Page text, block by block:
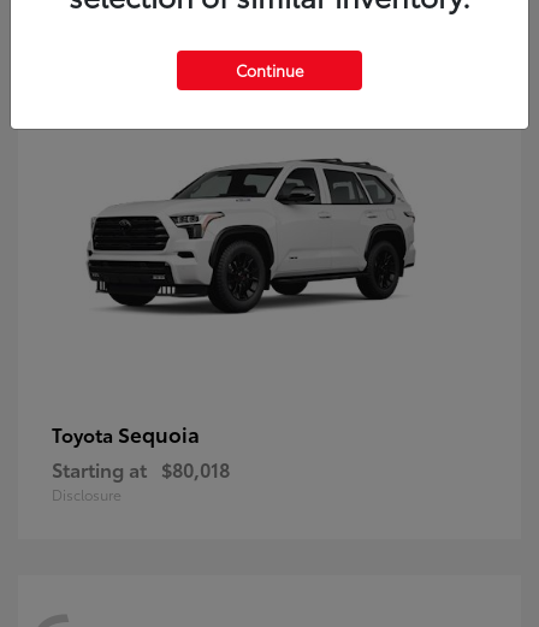
9
Toyota Sequoia
Starting at $80,018
Disclosure
Continue